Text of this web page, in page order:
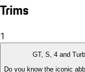
Trims
1
GT, S, 4 and
Do you know the iconic